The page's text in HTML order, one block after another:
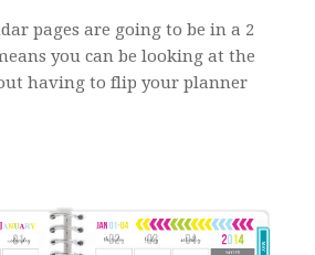
pages are going to be in a 2
you can be looking at the
having to flip your planner